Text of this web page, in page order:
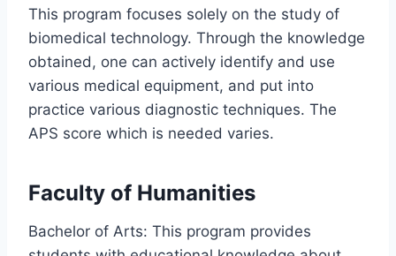
This program focuses solely on the study of
biomedical technology. Through the knowledge
obtained, one can actively identify and use
various medical equipment, and put into
practice various diagnostic techniques. The
APS score which is needed varies.
Faculty of Humanities
Bachelor of Arts: This program provides